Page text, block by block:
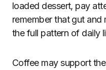
loaded dessert, pay
remember that gut and
the full pattern of daily
Coffee may support